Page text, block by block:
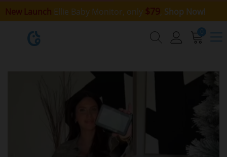
New Launch Ellie Baby Monitor, only $79, Shop Now!
0